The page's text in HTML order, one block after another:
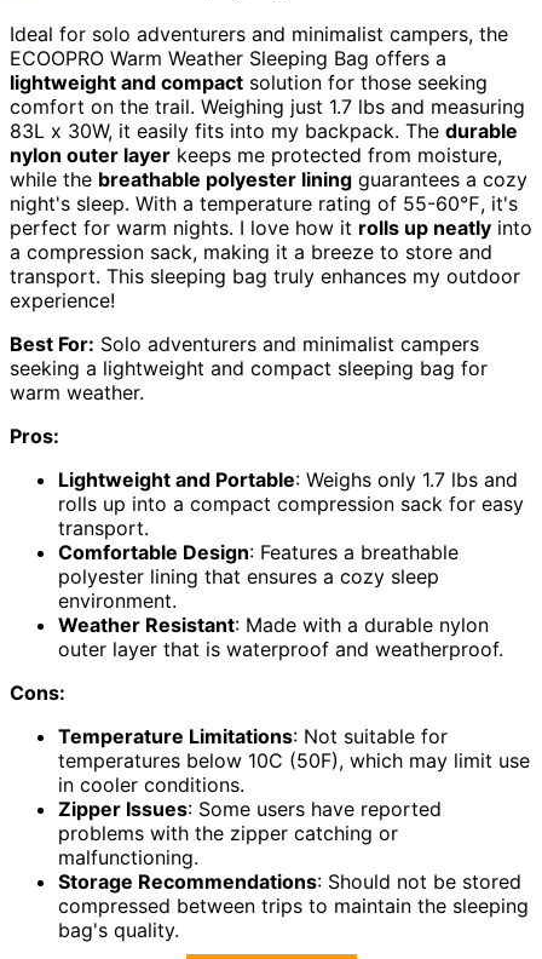
Ideal for solo adventurers and minimalist campers, the
ECOOPRO Warm Weather Sleeping Bag offers a
lightweight and compact solution for those seeking
comfort on the trail. Weighing just 1.7 lbs and measuring
83L x 30W, it easily fits into my backpack. The durable
nylon outer layer keeps me protected from moisture,
while the breathable polyester lining guarantees a cozy
night's sleep. With a temperature rating of 55-60℉, it's
perfect for warm nights. I love how it rolls up neatly into
a compression sack, making it a breeze to store and
transport. This sleeping bag truly enhances my outdoor
experience!
Best For: Solo adventurers and minimalist campers
seeking a lightweight and compact sleeping bag for
warm weather.
Pros:
Lightweight and Portable: Weighs only 1.7 lbs and
rolls up into a compact compression sack for easy
transport.
Comfortable Design: Features a breathable
polyester lining that ensures a cozy sleep
environment.
Weather Resistant: Made with a durable nylon
outer layer that is waterproof and weatherproof.
Cons:
Temperature Limitations: Not suitable for
temperatures below 10C (50F), which may limit use
in cooler conditions.
Zipper Issues: Some users have reported
problems with the zipper catching or
malfunctioning.
Storage Recommendations: Should not be stored
compressed between trips to maintain the sleeping
bag's quality.